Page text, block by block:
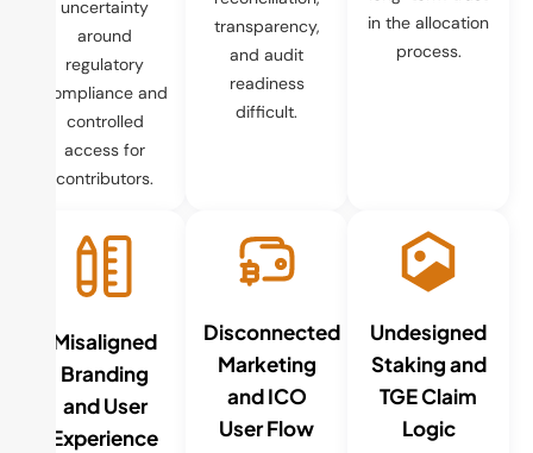
uncertainty
around
regulatory
compliance and
controlled
access for
contributors.
transparency,
and audit
readiness
difficult.
in the allocation
process.
Misaligned
Branding
and User
Experience
Disconnected
Marketing
and ICO
User Flow
Undesigned
Staking and
TGE Claim
Logic